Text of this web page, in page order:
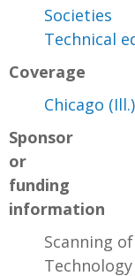
Societies
Technical
Coverage
Chicago (Ill.)
Sponsor
or
funding
information
Scanning